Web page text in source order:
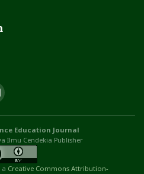
Education Journal
Ilmu Cendekia Publisher
a Creative Commons Attribution-